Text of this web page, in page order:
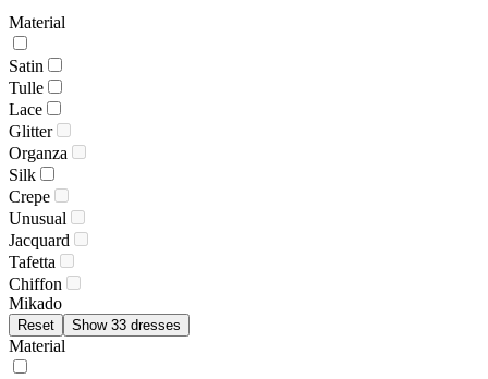
Material
Satin
Tulle
Lace
Glitter
Organza
Silk
Crepe
Unusual
Jacquard
Tafetta
Chiffon
Mikado
Reset Show 33 dresses
Material